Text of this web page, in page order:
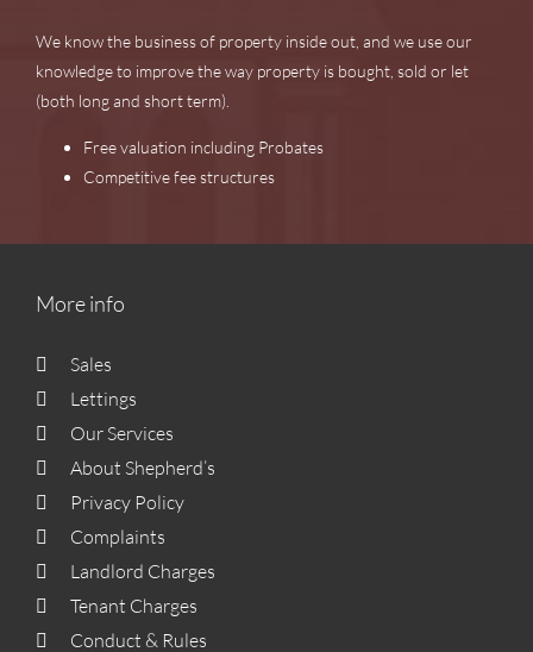
We know the business of property inside out, and we use our
knowledge to improve the way property is bought, sold or let
(both long and short term).
Free valuation including Probates
Competitive fee structures
More info
Sales
Lettings
Our Services
About Shepherd’s
Privacy Policy
Complaints
Landlord Charges
Tenant Charges
Conduct & Rules